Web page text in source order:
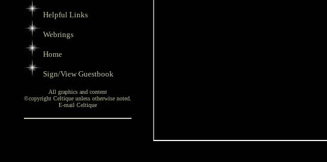
Helpful Links
Webrings
Home
Sign/View Guestbook
All graphics and content
©copyright Celtique unless otherwise noted.
E-mail Celtique